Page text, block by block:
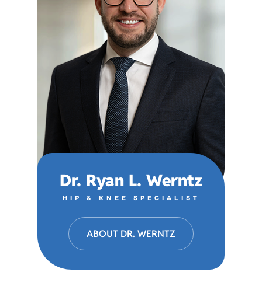
Dr. Ryan L. Werntz
HIP & KNEE SPECIALIST
ABOUT DR. WERNTZ